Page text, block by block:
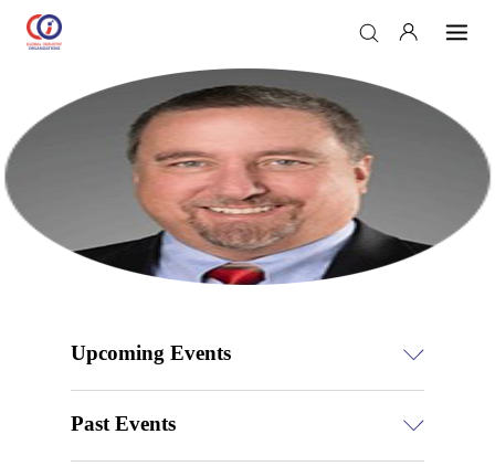
Upcoming Events
Past Events